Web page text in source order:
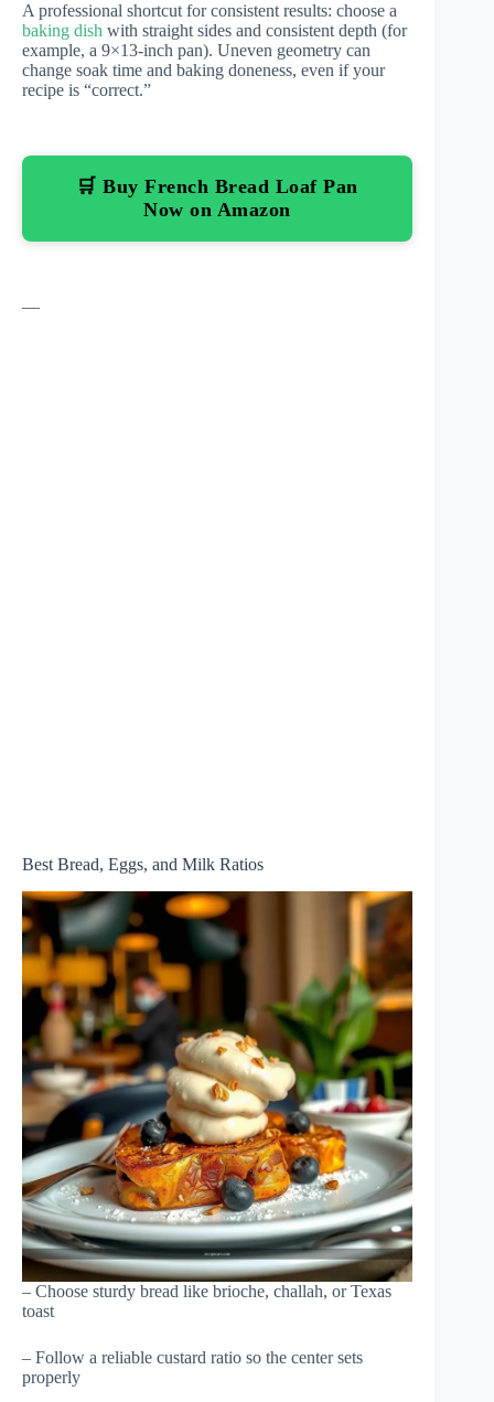
A professional shortcut for consistent results: choose a
baking dish with straight sides and consistent depth (for
example, a 9×13-inch pan). Uneven geometry can
change soak time and baking doneness, even if your
recipe is “correct.”
🛒 Buy French Bread Loaf Pan
Now on Amazon
—
Best Bread, Eggs, and Milk Ratios
– Choose sturdy bread like brioche, challah, or Texas
toast
– Follow a reliable custard ratio so the center sets
properly